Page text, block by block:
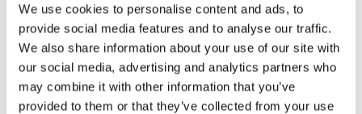
We use cookies to personalise content and ads, to
provide social media features and to analyse our traffic.
We also share information about your use of our site with
our social media, advertising and analytics partners who
may combine it with other information that you’ve
provided to them or that they’ve collected from your use